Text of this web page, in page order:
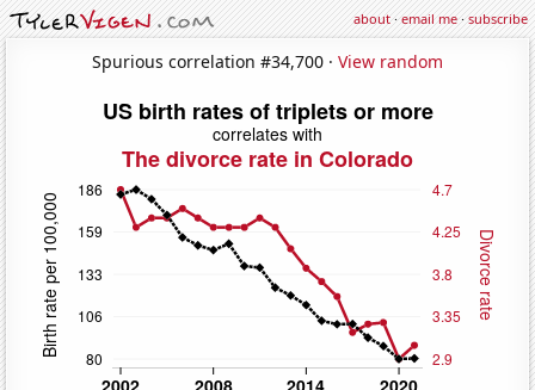
about·email me·subscribe
Spurious correlation #34,700 · View random